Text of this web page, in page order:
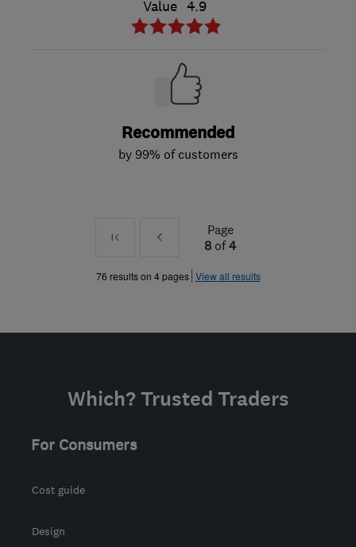
Value 4.9
Recommended
by 99% of customers
First
Prev
»
Page
8 of4
76 results on 4 pages View all results
Which? Trusted Traders
For Consumers
Cost guide
Design